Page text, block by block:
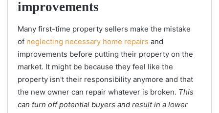
improvements
Many first-time property sellers make the mistake
of neglecting necessary home repairs and
improvements before putting their property on the
market. It might be because they feel like the
property isn't their responsibility anymore and that
the new owner can repair whatever is broken. This
can turn off potential buyers and result in a lower